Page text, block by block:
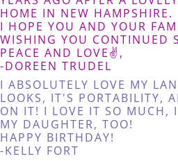
HOME IN NEW HAMPSHIRE.
I HOPE YOU AND YOUR
WISHING YOU CONTINUED
PEACE AND LOVE✌️,
-DOREEN TRUDEL
I ABSOLUTELY LOVE MY
LOOKS, IT'S PORTABILITY,
ON IT! I LOVE IT SO MUCH,
MY DAUGHTER, TOO!
HAPPY BIRTHDAY!
-KELLY FORT